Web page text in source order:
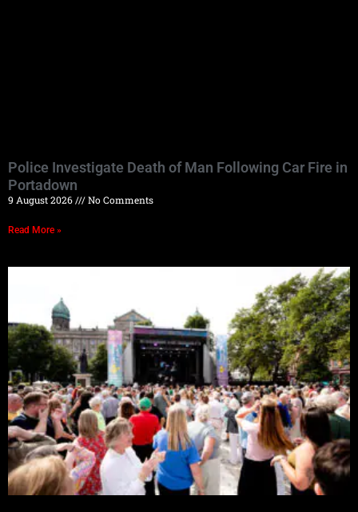
Police Investigate Death of Man Following Car Fire in
Portadown
9 August 2026 No Comments
Read More »